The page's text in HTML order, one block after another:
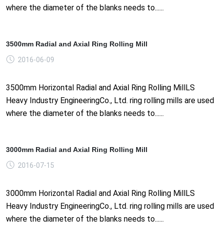
where the diameter of the blanks needs to......
3500mm Radial and Axial Ring Rolling Mill
2016-06-09
3500mm Horizontal Radial and Axial Ring Rolling MillLS
Heavy Industry EngineeringCo., Ltd. ring rolling mills are used
where the diameter of the blanks needs to......
3000mm Radial and Axial Ring Rolling Mill
2016-07-15
3000mm Horizontal Radial and Axial Ring Rolling MillLS
Heavy Industry EngineeringCo., Ltd. ring rolling mills are used
where the diameter of the blanks needs to......